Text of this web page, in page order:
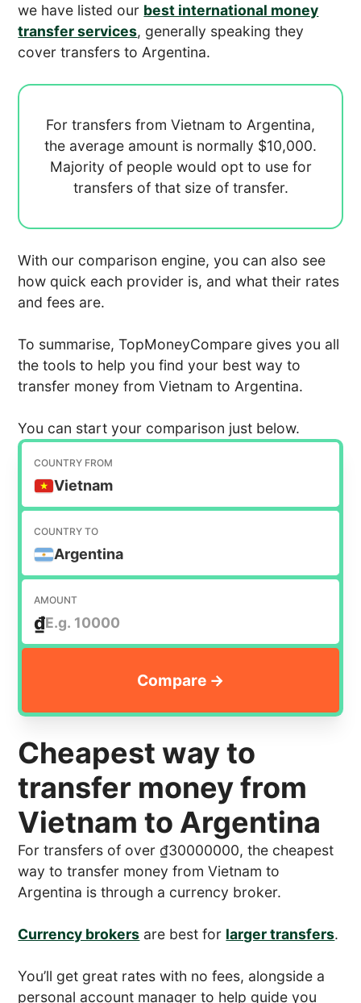
we have listed our best international money
transfer services, generally speaking they
cover transfers to Argentina.
For transfers from Vietnam to Argentina,
the average amount is normally $10,000.
Majority of people would opt to use for
transfers of that size of transfer.
With our comparison engine, you can also see
how quick each provider is, and what their rates
and fees are.
To summarise, TopMoneyCompare gives you all
the tools to help you find your best way to
transfer money from Vietnam to Argentina.
You can start your comparison just below.
COUNTRY FROM
Vietnam
COUNTRY TO
Argentina
AMOUNT
₫
Cheapest way to
transfer money from
Vietnam to Argentina
For transfers of over ₫30000000, the cheapest
way to transfer money from Vietnam to
Argentina is through a currency broker.
Currency brokers are best for larger transfers.
You’ll get great rates with no fees, alongside a
personal account manager to help guide you